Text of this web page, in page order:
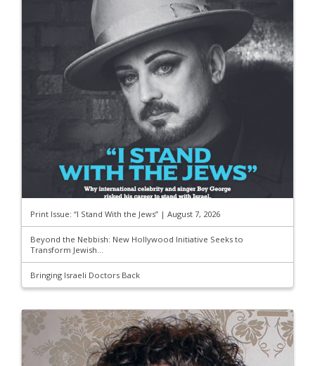
Print Issue: “I Stand With the Jews” | August 7, 2026
Beyond the Nebbish: New Hollywood Initiative Seeks to
Transform Jewish...
Bringing Israeli Doctors Back